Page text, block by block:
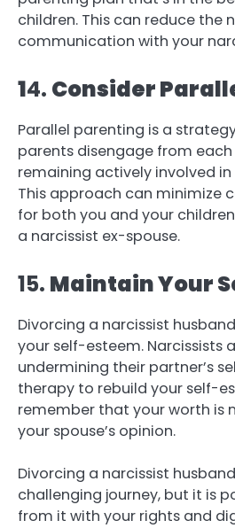
children. This can reduce the
communication with your
14. Consider
Parallel parenting is a
parents disengage from
remaining actively involved in
This approach can minimize
for both you and your
a narcissist ex-spouse.
15. Maintain Your
Divorcing a narcissist
your self-esteem. Narcissists
undermining their partner’s
therapy to rebuild your self-
remember that your worth is
your spouse’s opinion.
Divorcing a narcissist
challenging journey, but it is
from it with your rights and